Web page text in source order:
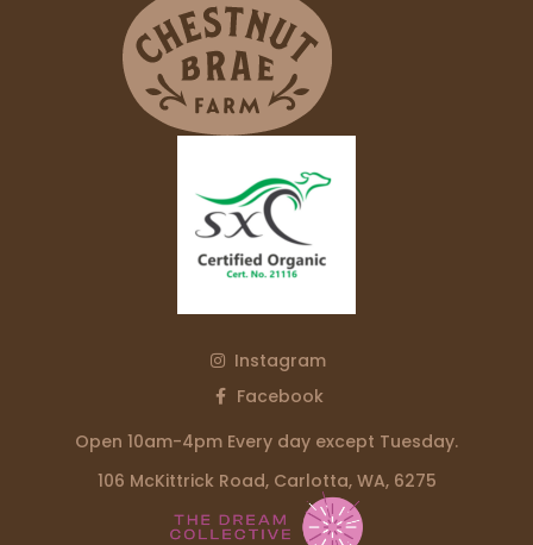
Instagram
Facebook
Open 10am-4pm Every day except Tuesday.
106 McKittrick Road, Carlotta, WA, 6275